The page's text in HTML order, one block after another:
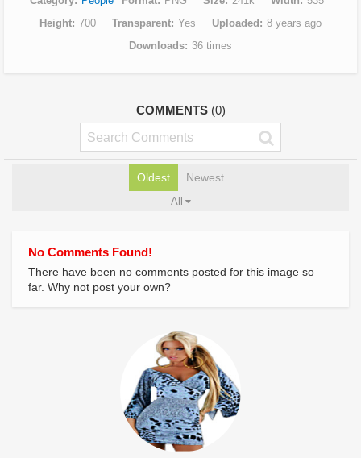
Height 700 Transparent Yes Uploaded
8 years ago
Downloads
36 times
COMMENTS (0)
Oldest Newest
All
No Comments Found!
There have been no comments posted for this image so
far. Why not post your own?